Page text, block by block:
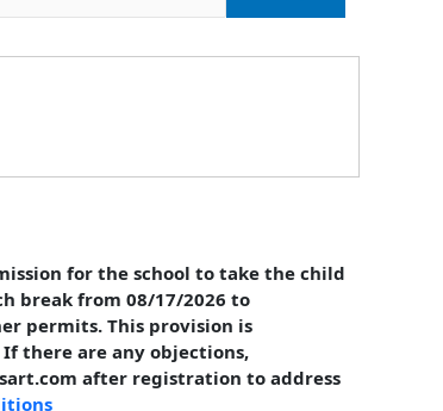
for the school to take the child
break from 08/17/2026 to
permits. This provision is
there are any objections,
after registration to address